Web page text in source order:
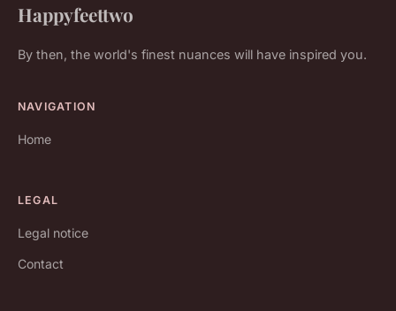
Happyfeettwo
By then, the world's finest nuances will have inspired you.
NAVIGATION
Home
LEGAL
Legal notice
Contact